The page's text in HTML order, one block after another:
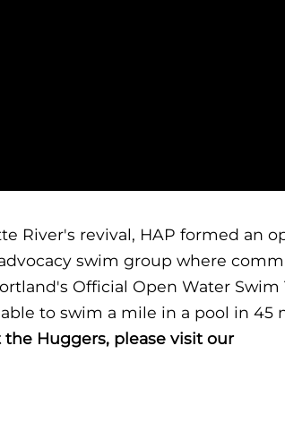
River's revival, HAP formed an
swim group where
Official Open Water
to swim a mile in a pool in 45
Huggers, please visit our